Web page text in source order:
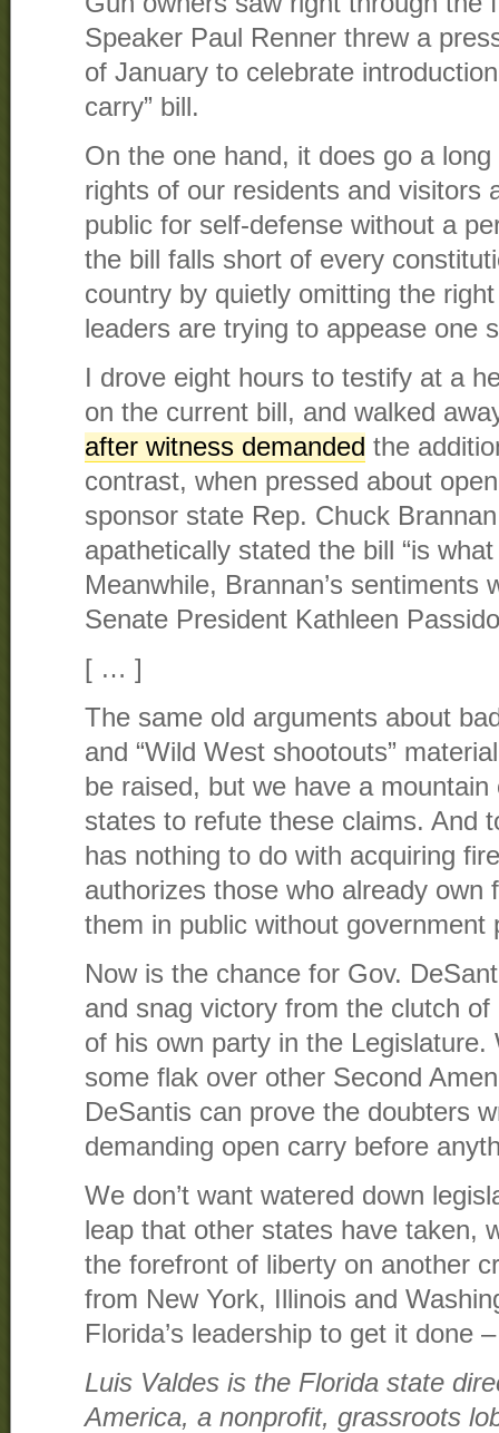
Speaker Paul Renner threw a
of January to celebrate
carry” bill.
On the one hand, it does go a
rights of our residents and visitors
public for self-defense without a
the bill falls short of every
country by quietly omitting the
leaders are trying to appease one
I drove eight hours to testify at a
on the current bill, and walked
after witness demanded the
contrast, when pressed about
sponsor state Rep. Chuck
apathetically stated the bill “is
Meanwhile, Brannan’s sentiments
Senate President Kathleen
[ … ]
The same old arguments about
and “Wild West shootouts”
be raised, but we have a
states to refute these claims. And
has nothing to do with acquiring
authorizes those who already own
them in public without government
Now is the chance for Gov.
and snag victory from the clutch
of his own party in the Legislature.
some flak over other Second
DeSantis can prove the doubters
demanding open carry before
We don’t want watered down
leap that other states have taken,
the forefront of liberty on another
from New York, Illinois and
Florida’s leadership to get it done
Luis Valdes is the Florida state
America, a nonprofit, grassroots